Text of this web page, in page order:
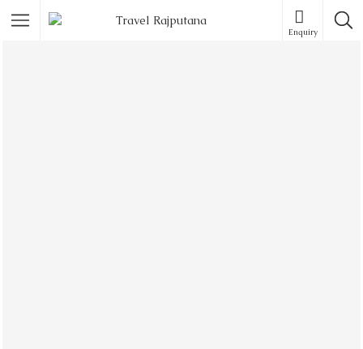
Enquiry